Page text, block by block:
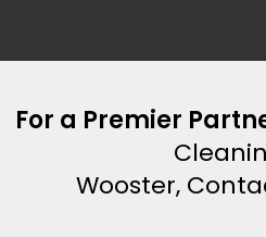
For a Premier
Wooster,